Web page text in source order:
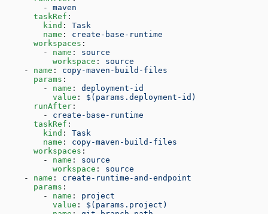
        -
maven
      taskRef
:
        kind
: Task
        name
: create-base-runtime
      workspaces
:
        -
name : source
          workspace
: source
    -
name : copy-maven-build-files
      params
:
        -
name : deployment-id
          value
: $(params.deployment-id)
      runAfter
:
        -
create-base-runtime
      taskRef
:
        kind
: Task
        name
: copy-maven-build-files
      workspaces
:
        -
name : source
          workspace
: source
    -
name : create-runtime-and-endpoint
      params
:
        -
name : project
          value
: $(params.project)